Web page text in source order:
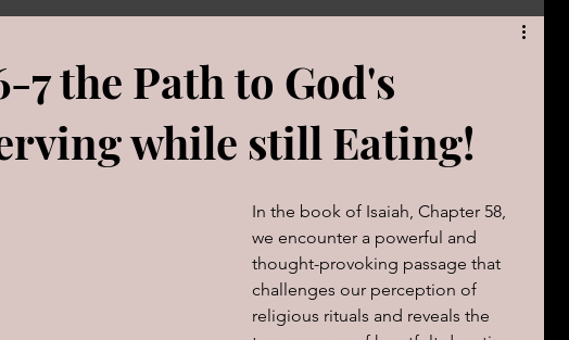
The book of Jeremiah DAILY WORD Psalms
PROVERBS FOR TEACHING FOR WOMAN
7 the Path to God's
while still Eating!
In the book of Isaiah, Chapter 58,
we encounter a powerful and
thought-provoking passage that
challenges our perception of
religious rituals and reveals the